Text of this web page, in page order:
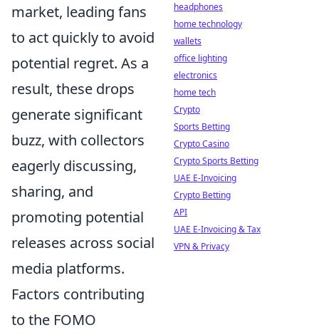
market, leading fans
to act quickly to avoid
potential regret. As a
result, these drops
generate significant
buzz, with collectors
eagerly discussing,
sharing, and
promoting potential
releases across social
media platforms.
Factors contributing
to the FOMO
headphones
home technology
wallets
office lighting
electronics
home tech
Crypto
Sports Betting
Crypto Casino
Crypto Sports Betting
UAE E-Invoicing
Crypto Betting
API
UAE E-Invoicing & Tax
VPN & Privacy